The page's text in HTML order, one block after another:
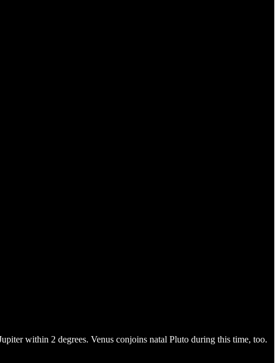
within 2 degrees. Venus conjoins natal Pluto during this time, too.